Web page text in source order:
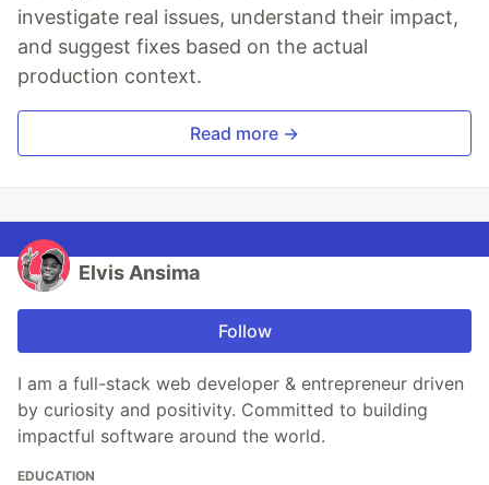
investigate real issues, understand their impact,
and suggest fixes based on the actual
production context.
Read more →
Elvis Ansima
Follow
I am a full-stack web developer & entrepreneur driven
by curiosity and positivity. Committed to building
impactful software around the world.
EDUCATION